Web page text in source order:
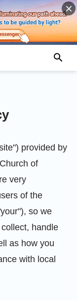
provided by
of
very
of the
so we
handle
as how you
with local